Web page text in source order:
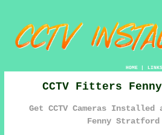
HOME| LINKS
CCTV Fitters
Get CCTV Cameras
Fenny Stratford